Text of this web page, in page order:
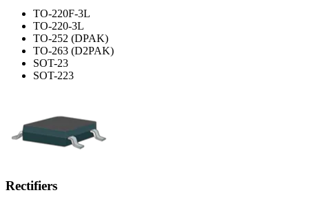
TO-220F-3L
TO-220-3L
TO-252 (DPAK)
TO-263 (D2PAK)
SOT-23
SOT-223
Rectifiers